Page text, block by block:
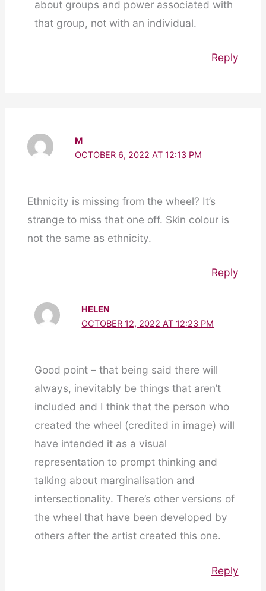
about groups and power associated with
that group, not with an individual.
Reply
M
OCTOBER 6, 2022 AT 12:13 PM
Ethnicity is missing from the wheel? It’s
strange to miss that one off. Skin colour is
not the same as ethnicity.
Reply
HELEN
OCTOBER 12, 2022 AT 12:23 PM
Good point – that being said there will
always, inevitably be things that aren’t
included and I think that the person who
created the wheel (credited in image) will
have intended it as a visual
representation to prompt thinking and
talking about marginalisation and
intersectionality. There’s other versions of
the wheel that have been developed by
others after the artist created this one.
Reply